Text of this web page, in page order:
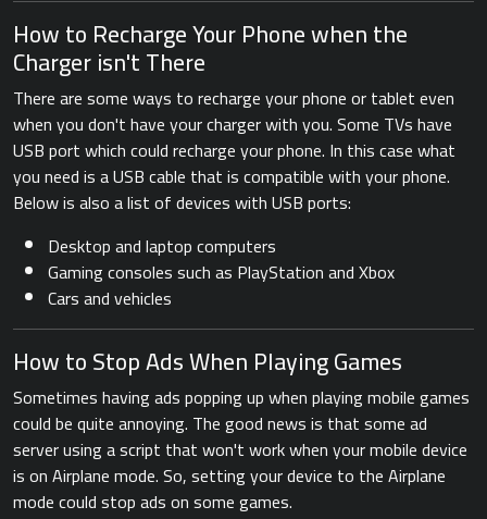
How to Recharge Your Phone when the
Charger isn't There
There are some ways to recharge your phone or tablet even
when you don't have your charger with you. Some TVs have
USB port which could recharge your phone. In this case what
you need is a USB cable that is compatible with your phone.
Below is also a list of devices with USB ports:
Desktop and laptop computers
Gaming consoles such as PlayStation and Xbox
Cars and vehicles
How to Stop Ads When Playing Games
Sometimes having ads popping up when playing mobile games
could be quite annoying. The good news is that some ad
server using a script that won't work when your mobile device
is on Airplane mode. So, setting your device to the Airplane
mode could stop ads on some games.